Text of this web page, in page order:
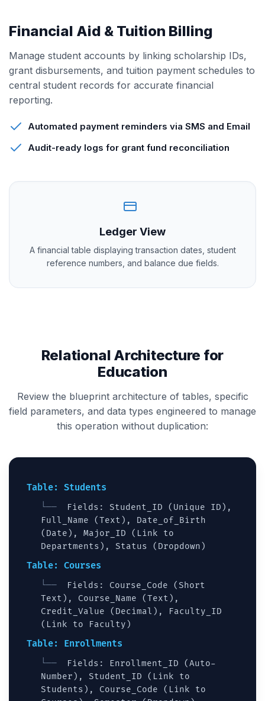
Financial Aid & Tuition Billing
Manage student accounts by linking scholarship IDs,
grant disbursements, and tuition payment schedules to
central student records for accurate financial
reporting.
Automated payment reminders via SMS and Email
Audit-ready logs for grant fund reconciliation
Ledger View
A financial table displaying transaction dates, student
reference numbers, and balance due fields.
Relational Architecture for
Education
Review the blueprint architecture of tables, specific
field parameters, and data types engineered to manage
this operation without duplication:
Table: Students
Fields: Student_ID (Unique ID),
Full_Name (Text), Date_of_Birth
(Date), Major_ID (Link to
Departments), Status (Dropdown)
Table: Courses
Fields: Course_Code (Short
Text), Course_Name (Text),
Credit_Value (Decimal), Faculty_ID
(Link to Faculty)
Table: Enrollments
Fields: Enrollment_ID (Auto-
Number), Student_ID (Link to
Students), Course_Code (Link to